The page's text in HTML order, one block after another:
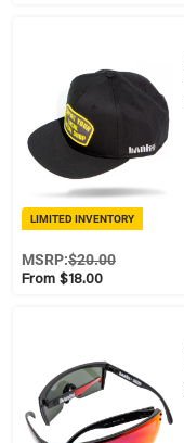
LIMITED INVENTORY
From $18.00
MSRP:$20.00